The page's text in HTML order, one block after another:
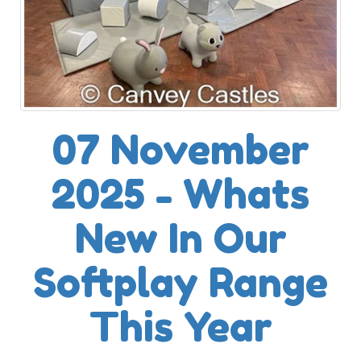
07 November
2025 - Whats
New In Our
Softplay Range
This Year